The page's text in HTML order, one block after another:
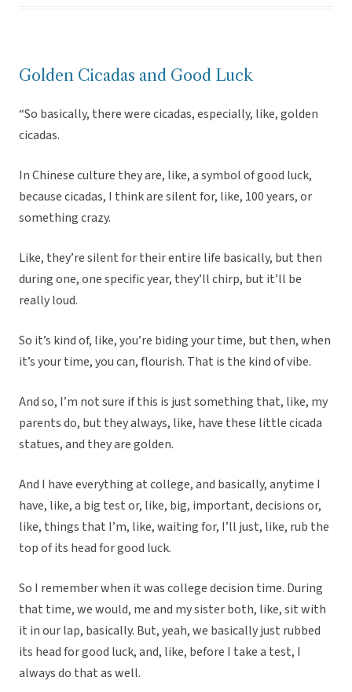
Golden Cicadas and Good Luck
“So basically, there were cicadas, especially, like, golden
cicadas.
In Chinese culture they are, like, a symbol of good luck,
because cicadas, I think are silent for, like, 100 years, or
something crazy.
Like, they’re silent for their entire life basically, but then
during one, one specific year, they’ll chirp, but it’ll be
really loud.
So it’s kind of, like, you’re biding your time, but then, when
it’s your time, you can, flourish. That is the kind of vibe.
And so, I’m not sure if this is just something that, like, my
parents do, but they always, like, have these little cicada
statues, and they are golden.
And I have everything at college, and basically, anytime I
have, like, a big test or, like, big, important, decisions or,
like, things that I’m, like, waiting for, I’ll just, like, rub the
top of its head for good luck.
So I remember when it was college decision time. During
that time, we would, me and my sister both, like, sit with
it in our lap, basically. But, yeah, we basically just rubbed
its head for good luck, and, like, before I take a test, I
always do that as well.